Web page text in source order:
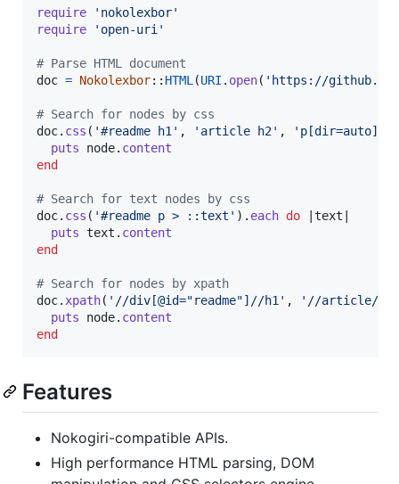
require
'nokolexbor'
require
'open-uri'
# Parse HTML document
doc = Nokolexbor:: HTML (URI . open( 'https://
# Search for nodes by css
doc. css ( '#readme h1' , 'article h2' , 'p[dir=auto]'
puts
node. content
end
# Search for text nodes by css
doc. css ( '#readme p > ::text' ) . each do text
puts text . content
end
# Search for nodes by xpath
doc. xpath( '//div[@id="readme"]//h1' ,
'//article//
puts
node. content
end
Features
Nokogiri-compatible APIs.
High performance HTML parsing, DOM